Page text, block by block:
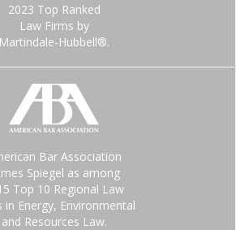
2023 Top Ranked
Law Firms by
Martindale-Hubbell®.
Bar Association
Spiegel as among
Top 10 Regional Law
in Energy, Environmental
and Resources Law.